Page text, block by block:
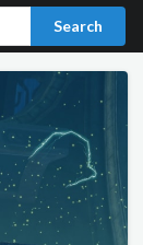
Search